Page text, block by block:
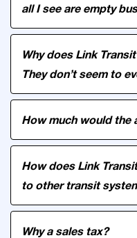
all I see are empty
Why does Link
They don’t seem to
How much would the
How does Link
to other transit
Why a sales tax?